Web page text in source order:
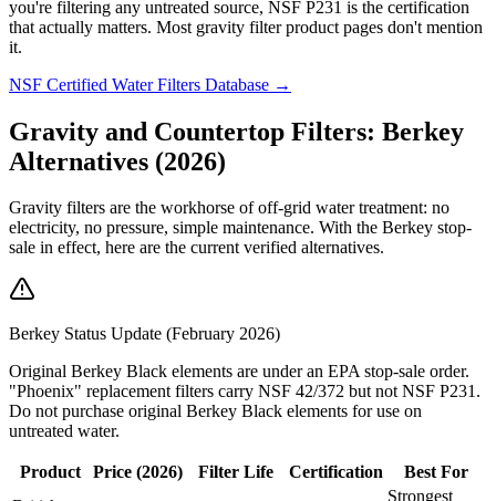
you're filtering any untreated source, NSF P231 is the certification
that actually matters. Most gravity filter product pages don't mention
it.
NSF Certified Water Filters Database →
Gravity and Countertop Filters: Berkey
Alternatives (2026)
Gravity filters are the workhorse of off-grid water treatment: no
electricity, no pressure, simple maintenance. With the Berkey stop-
sale in effect, here are the current verified alternatives.
Berkey Status Update (February 2026)
Original Berkey Black elements are under an EPA stop-sale order.
"Phoenix" replacement filters carry NSF 42/372 but not NSF P231.
Do not purchase original Berkey Black elements for use on
untreated water.
Product Price (2026) Filter Life Certification
Best For
Strongest